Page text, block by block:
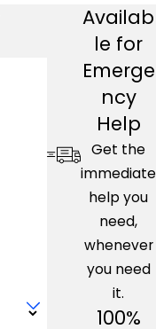
Availab
le for
Emerge
ncy
Help
Get the
immediate
help you
need,
whenever
you need
it.
100%